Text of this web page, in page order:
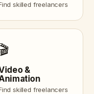
skilled freelancers
&
skilled freelancers